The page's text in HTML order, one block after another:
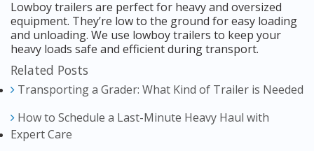
Lowboy trailers are perfect for heavy and oversized
equipment. They’re low to the ground for easy loading
and unloading. We use lowboy trailers to keep your
heavy loads safe and efficient during transport.
Related Posts
Transporting a Grader: What Kind of Trailer is Needed
How to Schedule a Last-Minute Heavy Haul with
Expert Care